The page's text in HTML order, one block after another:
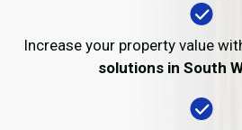
Increase your property value
solutions in South